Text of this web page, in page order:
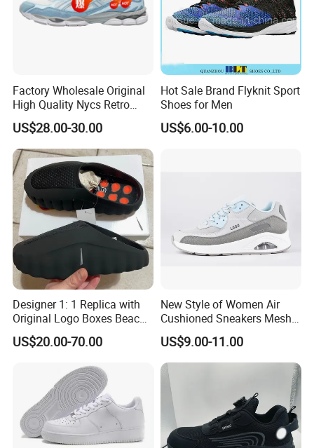
Factory Wholesale Original
High Quality Nycs Retro
Men Running Shoes Mesh
Breathable Sneakers
Women's Casual Walking
Style
US$28.00-30.00
Hot Sale Brand Flyknit Sport
Shoes for Men
US$6.00-10.00
Designer 1: 1 Replica with
Original Logo Boxes Beach
Massage Sandals Fashion
Brand Slippers Wholesale
US$20.00-70.00
New Style of Women Air
Cushioned Sneakers Mesh
Surface Sport Shoes
Elevator Training Shoes
Lightweight Running Shoes
US$9.00-11.00